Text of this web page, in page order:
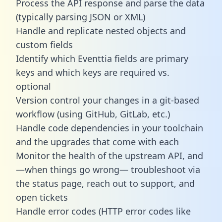
Process the API response and parse the data
(typically parsing JSON or XML)
Handle and replicate nested objects and
custom fields
Identify which Eventtia fields are primary
keys and which keys are required vs.
optional
Version control your changes in a git-based
workflow (using GitHub, GitLab, etc.)
Handle code dependencies in your toolchain
and the upgrades that come with each
Monitor the health of the upstream API, and
—when things go wrong— troubleshoot via
the status page, reach out to support, and
open tickets
Handle error codes (HTTP error codes like